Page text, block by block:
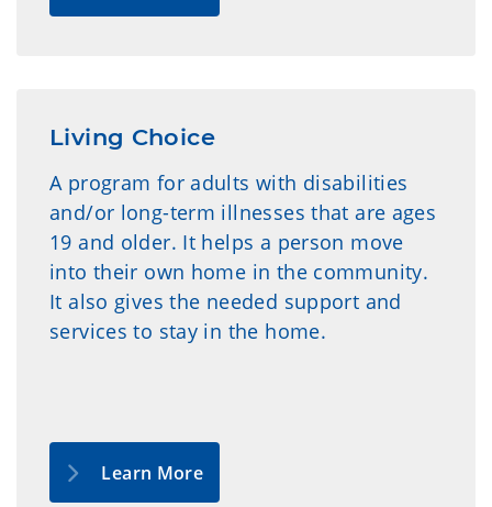
Living Choice
A program for adults with disabilities
and/or long-term illnesses that are ages
19 and older. It helps a person move
into their own home in the community.
It also gives the needed support and
services to stay in the home.
Learn More